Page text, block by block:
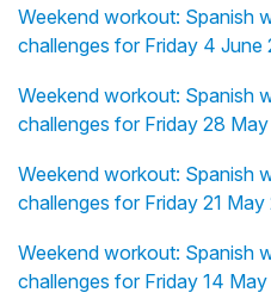
Weekend workout: Spanish
challenges for Friday 4 June
Weekend workout: Spanish
challenges for Friday 28
Weekend workout: Spanish
challenges for Friday 21
Weekend workout: Spanish
challenges for Friday 14